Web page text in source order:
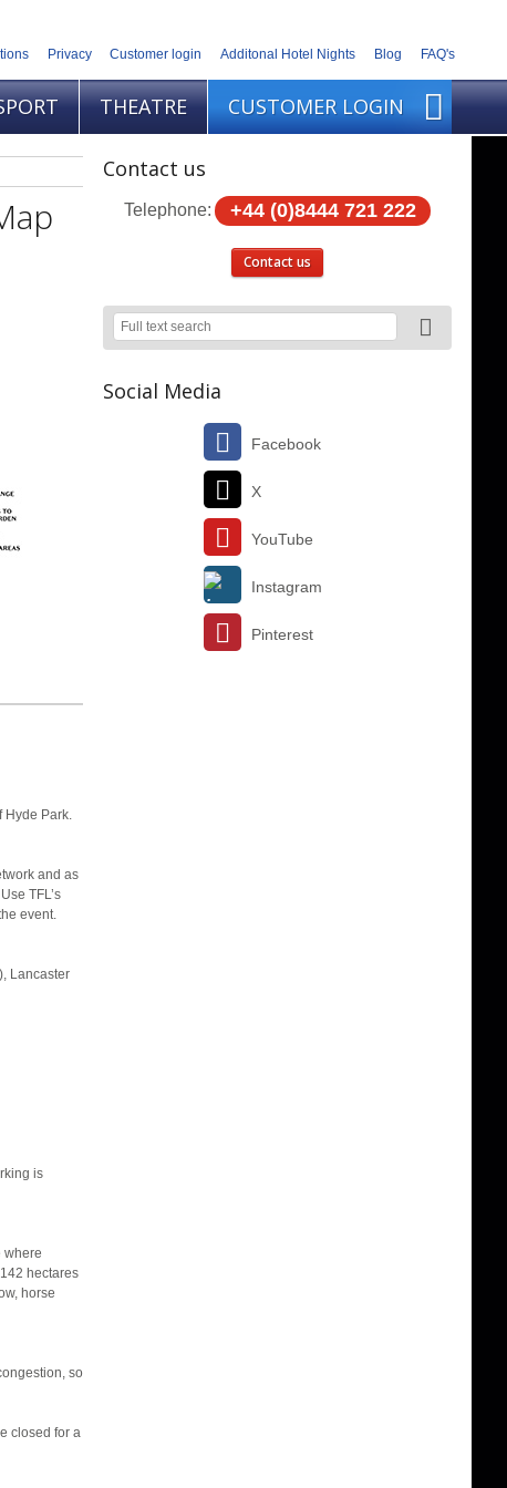
Privacy Customer login Additonal Hotel Nights Blog FAQ's
THEATRE CUSTOMER LOGIN
Park.
and as
TFL’s
event.
Lancaster
is
where
hectares
horse
so
closed for a
Contact us
Telephone: +44 (0)8444 721 222
Contact us
Social Media
Facebook
X
YouTube
Instagram
Pinterest